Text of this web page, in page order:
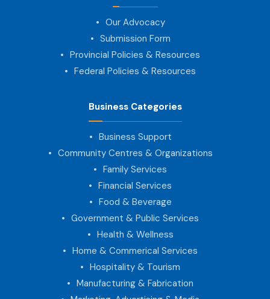
Our Advocacy
Submission Form
Provincial Policies & Resources
Federal Policies & Resources
Business Categories
Business Support
Community Centres & Organizations
Family Services
Financial Services
Food & Beverage
Government & Public Services
Health & Wellness
Home & Commerical Services
Hospitality & Tourism
Manufacturing & Fabrication